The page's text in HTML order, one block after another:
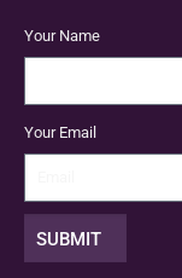
Your Name
Your Email
SUBMIT